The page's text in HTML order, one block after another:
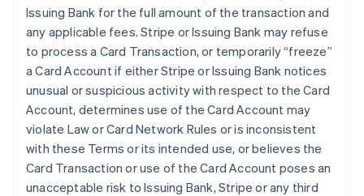
Issuing Bank for the full amount of the transaction and
any applicable fees. Stripe or Issuing Bank may refuse
to process a Card Transaction, or temporarily “freeze”
a Card Account if either Stripe or Issuing Bank notices
unusual or suspicious activity with respect to the Card
Account, determines use of the Card Account may
violate Law or Card Network Rules or is inconsistent
with these Terms or its intended use, or believes the
Card Transaction or use of the Card Account poses an
unacceptable risk to Issuing Bank, Stripe or any third